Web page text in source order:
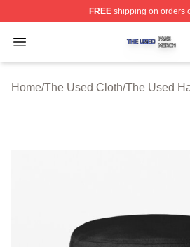
FREEshipping on orders
Open menu
The Used Shop ⚡️ Officially
Home/The Used Cloth/The Used